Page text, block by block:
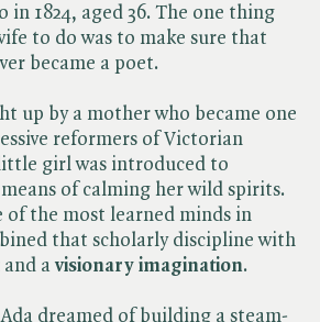
1824, aged 36. The one thing
to do was to make sure that
became a poet.
up by a mother who became one
reformers of Victorian
girl was introduced to
of calming her wild spirits.
of the most learned minds in
that scholarly discipline with
and avisionary imagination.
dreamed of building a steam-